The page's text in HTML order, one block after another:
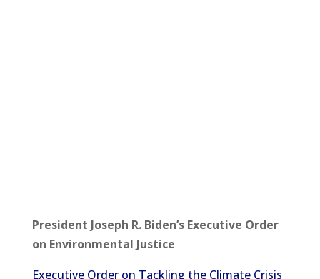
President Joseph R. Biden’s Executive Order
on Environmental Justice
Executive Order on Tackling the Climate Crisis